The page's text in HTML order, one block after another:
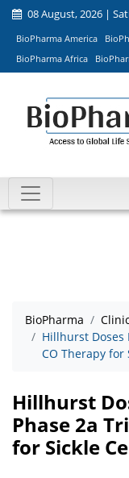
08 August, 2026 |
BioPharma America
BioPharma Africa
BioPharma
Hillhurst Doses
CO Therapy for
Hillhurst
Phase 2a
for Sickle